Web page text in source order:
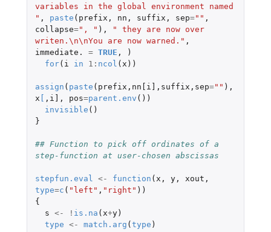
variables in the global environment named
" , paste ( prefix , nn , suffix , sep="" ,
collapse=", " ),
" they are now over
writen.\n\nYou are now warned." ,
immediate.
= TRUE ,
)
for( i in 1 : ncol ( x ))
assign ( paste ( prefix , nn[i] , suffix , sep="" ),
x [ , i] , pos=parent.env ())
invisible ()
}
## Function to pick off ordinates of a
step-function at user-chosen abscissas
stepfun.eval <- function ( x , y, xout ,
type=c ( "left" , "right" ))
{
s <- ! is.na ( x+y)
type <- match.arg (type )